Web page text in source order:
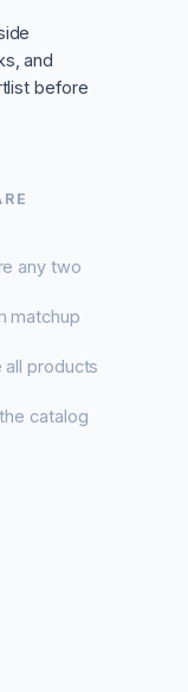
and
before
any two
matchup
all products
catalog